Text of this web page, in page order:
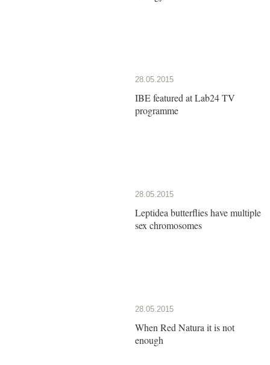
28.05.2015
IBE featured at Lab24 TV
programme
28.05.2015
Leptidea butterflies have multiple
sex chromosomes
28.05.2015
When Red Natura it is not
enough